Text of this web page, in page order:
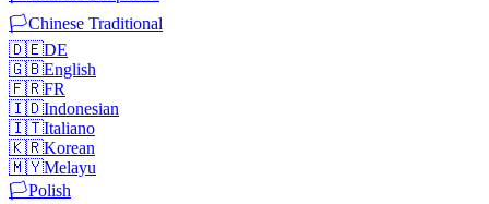
🏳️Chinese Traditional
🇩🇪DE
🇬🇧English
🇫🇷FR
🇮🇩Indonesian
🇮🇹Italiano
🇰🇷Korean
🇲🇾Melayu
🏳️Polish